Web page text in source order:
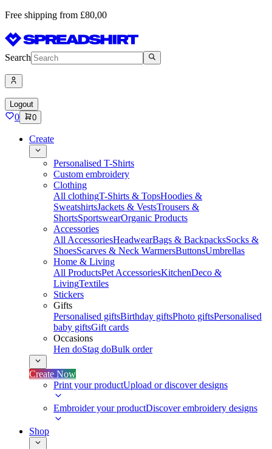
Free shipping from £80,00
Search
Logout
0 0
Create
Personalised T-Shirts
Custom embroidery
Clothing
All clothingT-Shirts & TopsHoodies &
SweatshirtsJackets & VestsTrousers &
ShortsSportswearOrganic Products
Accessories
All AccessoriesHeadwearBags & BackpacksSocks &
ShoesScarves & Neck WarmersButtonsUmbrellas
Home & Living
All ProductsPet AccessoriesKitchenDeco &
LivingTextiles
Stickers
Gifts
Personalised giftsBirthday giftsPhoto giftsPersonalised
baby giftsGift cards
Occasions
Hen doStag doBulk order
Create Now
Print your productUpload or discover designs
Embroider your productDiscover embroidery designs
Shop